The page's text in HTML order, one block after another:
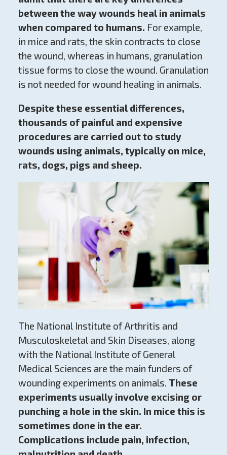
between the way wounds heal in animals
when compared to humans. For example,
in mice and rats, the skin contracts to close
the wound, whereas in humans, granulation
tissue forms to close the wound. Granulation
is not needed for wound healing in animals.
Despite these essential differences,
thousands of painful and expensive
procedures are carried out to study
wounds using animals, typically on mice,
rats, dogs, pigs and sheep.
The National Institute of Arthritis and
Musculoskeletal and Skin Diseases, along
with the National Institute of General
Medical Sciences are the main funders of
wounding experiments on animals. These
experiments usually involve excising or
punching a hole in the skin. In mice this is
sometimes done in the ear.
Complications include pain, infection,